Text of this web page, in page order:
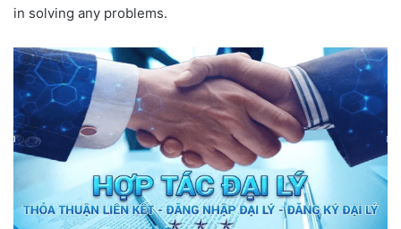
in solving any problems.